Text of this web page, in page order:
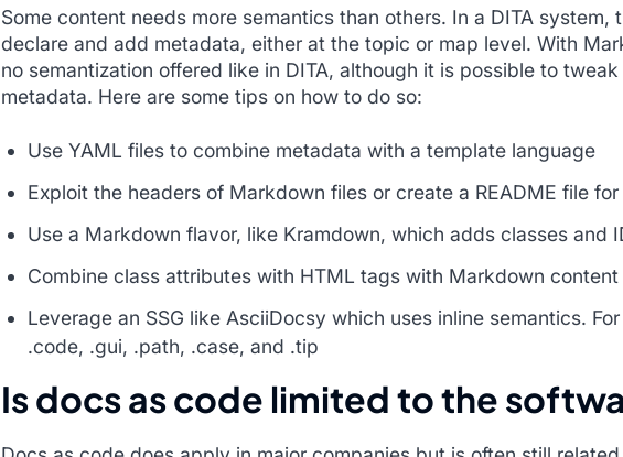
Some content needs more semantics than others. In a DITA system,
declare and add metadata, either at the topic or map level. With
no semantization offered like in DITA, although it is possible to
metadata. Here are some tips on how to do so:
Use YAML files to combine metadata with a template language
Exploit the headers of Markdown files or create a README file
Use a Markdown flavor, like Kramdown, which adds classes and
Combine class attributes with HTML tags with Markdown content
Leverage an SSG like AsciiDocsy which uses inline semantics.
.code, .gui, .path, .case, and .tip
Is docs as code limited to the